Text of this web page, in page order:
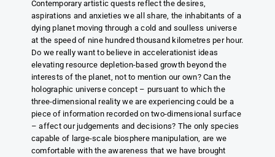
Contemporary artistic quests reflect the desires,
aspirations and anxieties we all share, the inhabitants of a
dying planet moving through a cold and soulless universe
at the speed of nine hundred thousand kilometres per hour.
Do we really want to believe in accelerationist ideas
elevating resource depletion-based growth beyond the
interests of the planet, not to mention our own? Can the
holographic universe concept – pursuant to which the
three-dimensional reality we are experiencing could be a
piece of information recorded on two-dimensional surface
– affect our judgements and decisions? The only species
capable of large-scale biosphere manipulation, are we
comfortable with the awareness that we have brought